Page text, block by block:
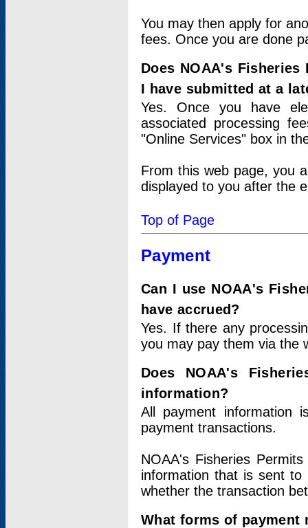
You may then apply for
fees. Once you are done
Does NOAA's
I have submitted at a
Yes. Once you have
associated processing
"Online Services" box in
From this web page, you
displayed to you after the
Top of Page
Payment
Can I use NOAA's
have accrued?
Yes. If there any
you may pay them via the
Does NOAA's
information?
All payment information
payment transactions.
NOAA's Fisheries
information that is sent
whether the transaction
What forms of payment